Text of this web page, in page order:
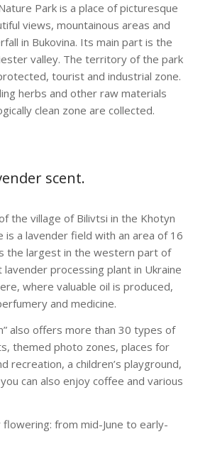
Park is a place of picturesque
views, mountainous areas and
in Bukovina. Its main part is the
valley. The territory of the park
tourist and industrial zone.
herbs and other raw materials
clean zone are collected.
scent.
the village of Bilivtsi in the Khotyn
is a lavender field with an area of ​​16
the largest in the western part of
lavender processing plant in Ukraine
where valuable oil is produced,
and medicine.
also offers more than 30 types of
themed photo zones, places for
recreation, a children’s playground,
can also enjoy coffee and various
from mid-June to early-